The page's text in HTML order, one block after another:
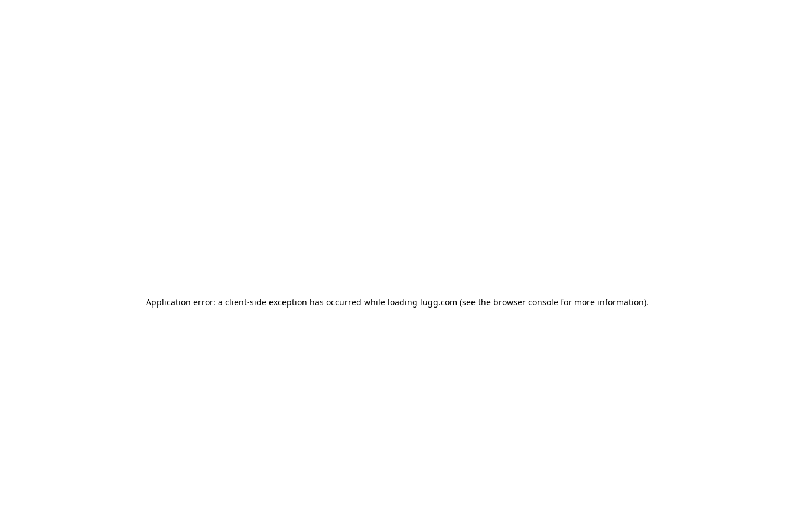
Application error: a client-side exception has occurred while loading lugg.com (see the browser consolefor more information).